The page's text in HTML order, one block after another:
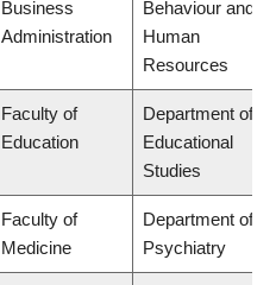
Business
Administration
Behaviour and
Human
Resources
Faculty of
Education
Department of
Educational
Studies
Faculty of
Medicine
Department of
Psychiatry